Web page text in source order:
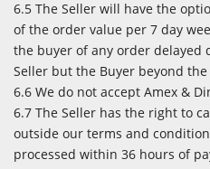
6.5 The Seller will have the
of the order value per 7 day
the buyer of any order
Seller but the Buyer beyond
6.6 We do not accept Amex &
6.7 The Seller has the right to
outside our terms and
processed within 36 hours of